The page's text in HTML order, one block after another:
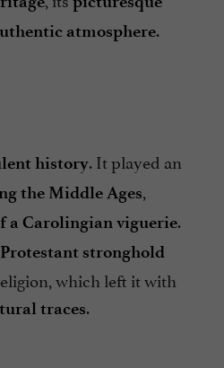
atmosphere.
history. It played an
the Middle Ages,
a Carolingian viguerie.
Protestant stronghold
which left it with
traces.